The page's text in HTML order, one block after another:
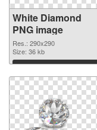
White Diamond
PNG image
Res.: 290x290
Size: 36 kb
Download